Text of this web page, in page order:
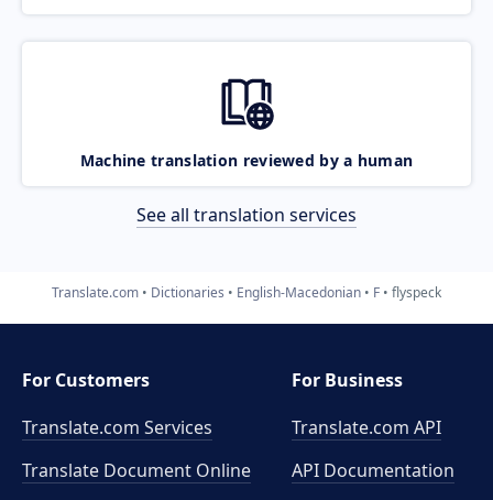
Machine translation reviewed by a human
See all translation services
Translate.com Dictionaries English-Macedonian F flyspeck
For Customers
Translate.com Services
Translate Document Online
For Business
Translate.com API
API Documentation